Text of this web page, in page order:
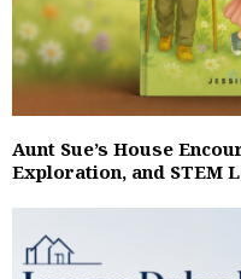
Aunt Sue’s House
Exploration, and STEM